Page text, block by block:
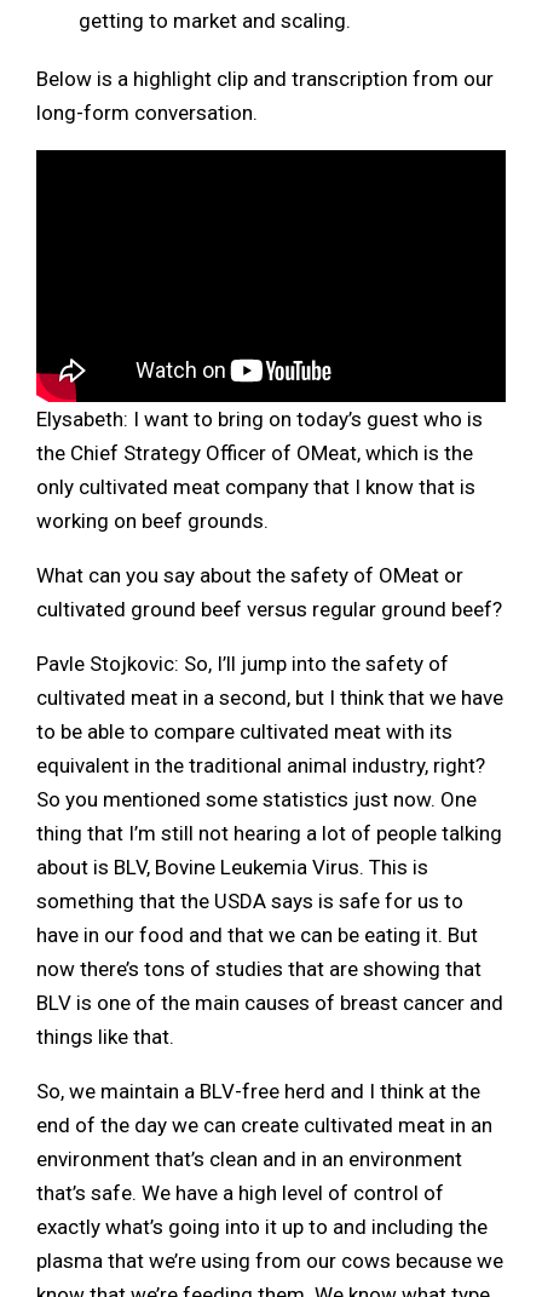
getting to market and scaling.
Below is a highlight clip and transcription from our
long-form conversation.
Elysabeth: I want to bring on today’s guest who is
the Chief Strategy Officer of OMeat, which is the
only cultivated meat company that I know that is
working on beef grounds.
What can you say about the safety of OMeat or
cultivated ground beef versus regular ground beef?
Pavle Stojkovic: So, I’ll jump into the safety of
cultivated meat in a second, but I think that we have
to be able to compare cultivated meat with its
equivalent in the traditional animal industry, right?
So you mentioned some statistics just now. One
thing that I’m still not hearing a lot of people talking
about is BLV, Bovine Leukemia Virus. This is
something that the USDA says is safe for us to
have in our food and that we can be eating it. But
now there’s tons of studies that are showing that
BLV is one of the main causes of breast cancer and
things like that.
So, we maintain a BLV-free herd and I think at the
end of the day we can create cultivated meat in an
environment that’s clean and in an environment
that’s safe. We have a high level of control of
exactly what’s going into it up to and including the
plasma that we’re using from our cows because we